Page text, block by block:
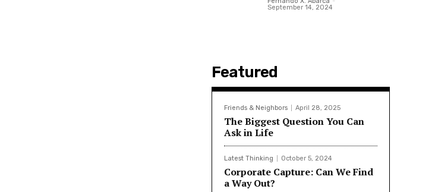
September 14, 2024
Featured
Friends & Neighbors April 28, 2025
The Biggest Question You Can
Ask in Life
Latest Thinking October 5, 2024
Corporate Capture: Can We Find
a Way Out?